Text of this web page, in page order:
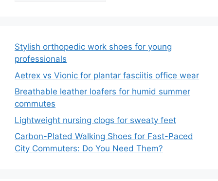
Stylish orthopedic work shoes for young
professionals
Aetrex vs Vionic for plantar fasciitis office wear
Breathable leather loafers for humid summer
commutes
Lightweight nursing clogs for sweaty feet
Carbon-Plated Walking Shoes for Fast-Paced
City Commuters: Do You Need Them?